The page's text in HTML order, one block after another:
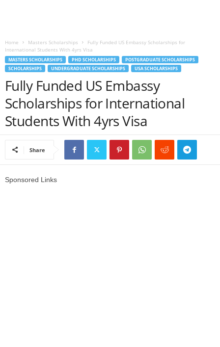
Home Masters Scholarships
Fully Funded US Embassy Scholarships for
International Students With 4yrs Visa
MASTERS SCHOLARSHIPS PHD SCHOLARSHIPS
POSTGRADUATE SCHOLARSHIPS
SCHOLARSHIPS
UNDERGRADUATE SCHOLARSHIPS USA SCHOLARSHIPS
Fully Funded US Embassy
Scholarships for International
Students With 4yrs Visa
Share
Sponsored Links